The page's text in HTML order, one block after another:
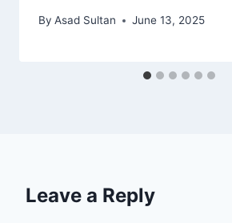
By Asad Sultan June 13, 2025
Leave a Reply